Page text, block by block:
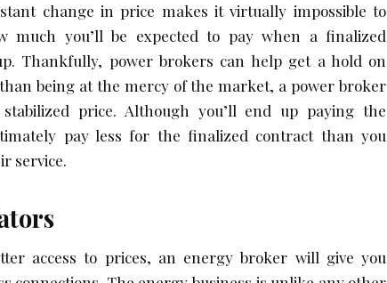
change in price makes it virtually impossible to
much you’ll be expected to pay when a finalized
Thankfully, power brokers can help get a hold on
being at the mercy of the market, a power broker
price. Although you’ll end up paying the
pay less for the finalized contract than you
service.
access to prices, an energy broker will give you